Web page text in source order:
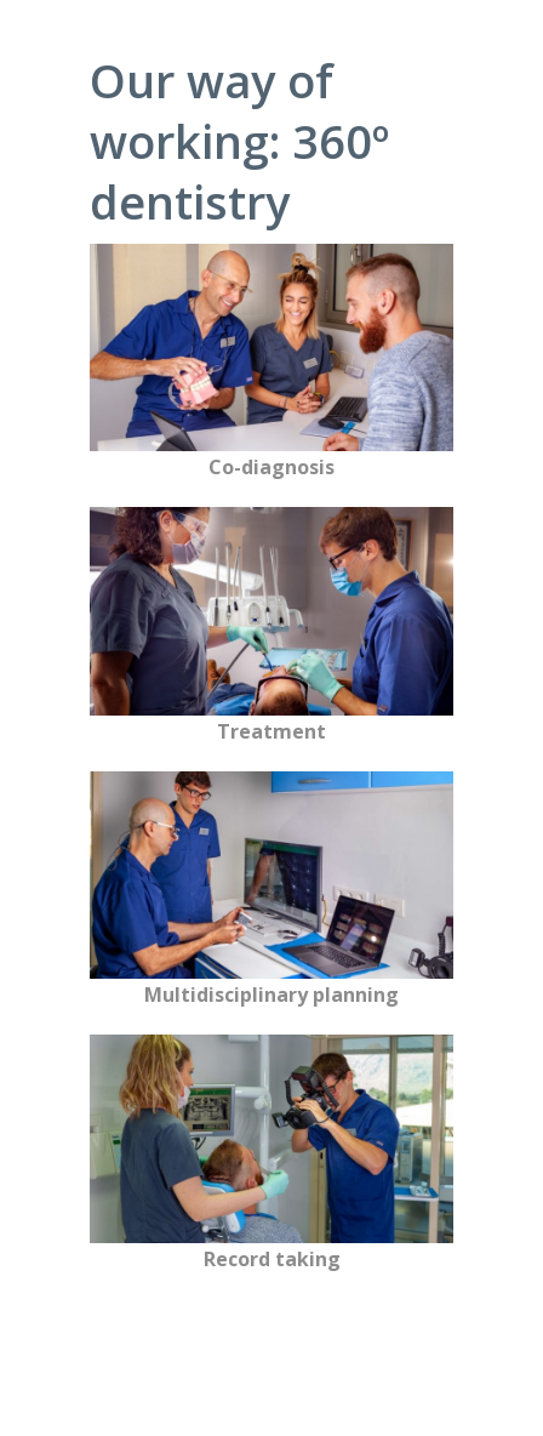
Our way of
working: 360º
dentistry
Co-diagnosis
Treatment
Multidisciplinary planning
Record taking